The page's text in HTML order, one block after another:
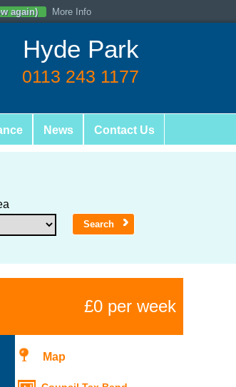
Hyde Park
0113 243 1177
News Contact Us
£0 per week
Map
again) More Info